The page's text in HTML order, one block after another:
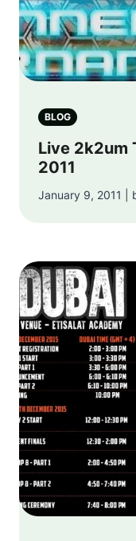
BLOG
Live 2k2um
2011
January 9, 2011 |